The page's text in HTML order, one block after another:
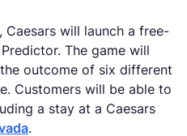
Caesars will launch a free-
The game will
outcome of six different
Customers will be able to
a stay at a Caesars
.